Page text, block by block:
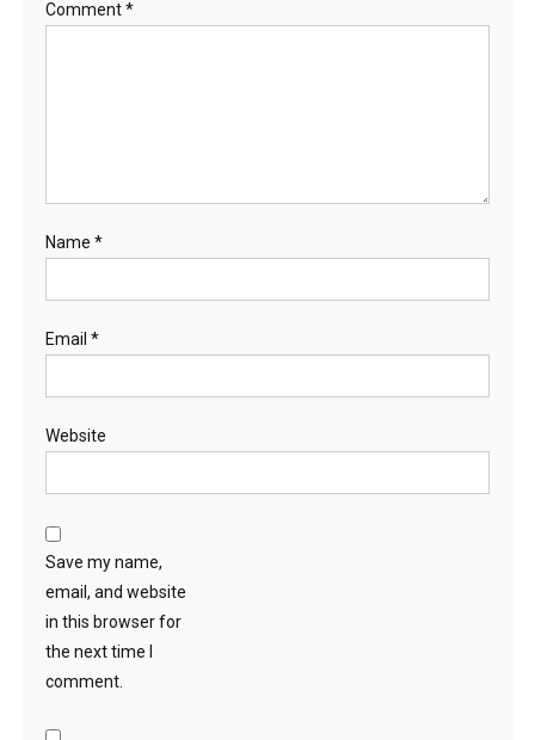
Comment*
Name *
Email *
Website
Save my name,
email, and website
in this browser for
the next time I
comment.